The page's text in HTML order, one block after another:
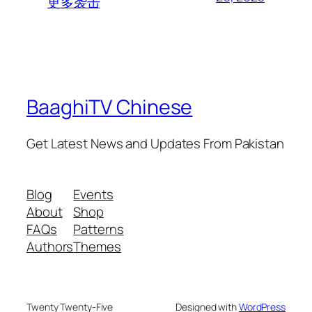
BaaghiTV Chinese
Get Latest News and Updates From Pakistan
Blog
About
FAQs
Authors
Events
Shop
Patterns
Themes
Twenty Twenty-Five Designed withWordPress